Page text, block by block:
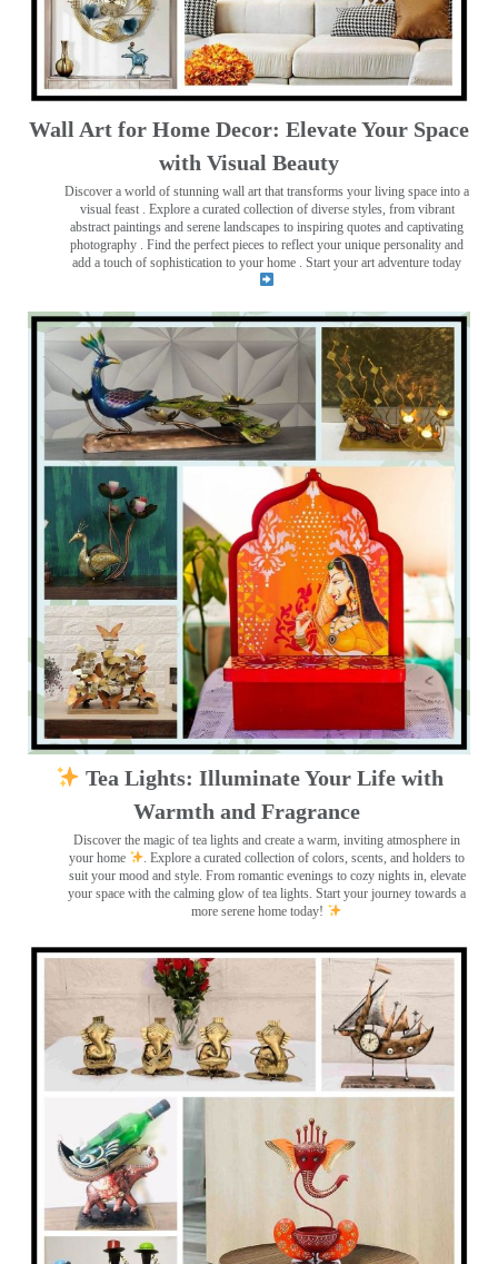
Wall Art for Home Decor: Elevate Your Space
with Visual Beauty
Discover a world of stunning wall art that transforms your living space into a
visual feast . Explore a curated collection of diverse styles, from vibrant
abstract paintings and serene landscapes to inspiring quotes and captivating
photography . Find the perfect pieces to reflect your unique personality and
add a touch of sophistication to your home . Start your art adventure today
Tea Lights: Illuminate Your Life with
Warmth and Fragrance
Discover the magic of tea lights and create a warm, inviting atmosphere in
your home
. Explore a curated collection of colors, scents, and holders to
suit your mood and style. From romantic evenings to cozy nights in, elevate
your space with the calming glow of tea lights. Start your journey towards a
more serene home today!